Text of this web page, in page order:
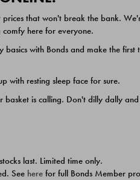
that won't break the bank.
here for everyone.
with Bonds and make the first
with resting sleep face for sure.
is calling. Don't dilly dally
last. Limited time only.
See here for full Bonds Member